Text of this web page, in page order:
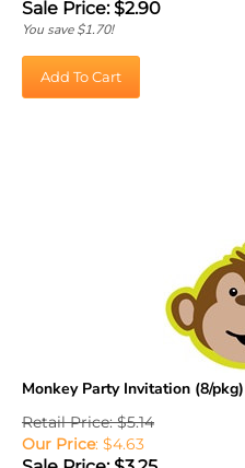
You save $1.70!
Monkey Party Invitation (8/pkg)
Retail Price: $5.14
Our Price: $4.63
Sale Price: $3.25